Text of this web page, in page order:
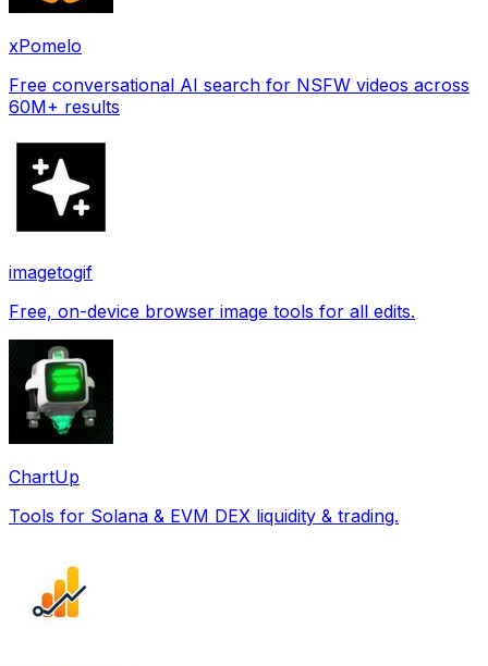
xPomelo
Free conversational AI search for NSFW videos across
60M+ results
imagetogif
Free, on-device browser image tools for all edits.
ChartUp
Tools for Solana & EVM DEX liquidity & trading.